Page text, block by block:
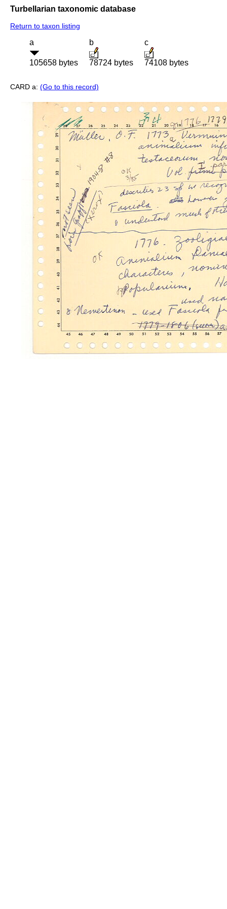
Turbellarian taxonomic database
Return to taxon listing
a
105658 bytes
b
78724 bytes
c
74108 bytes
CARD a: (Go to this record)